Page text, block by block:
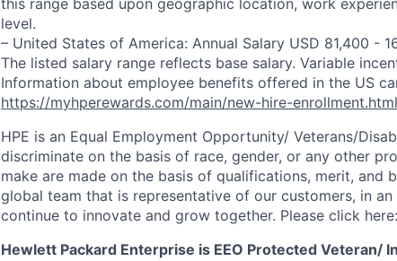
this range based upon geographic location, work
level.
– United States of America: Annual Salary USD 81,400 -
The listed salary range reflects base salary. Variable
Information about employee benefits offered in the US
https://myhperewards.com/main/new-hire-enrollment.html
HPE is an Equal Employment Opportunity/ Veterans/
discriminate on the basis of race, gender, or any other
make are made on the basis of qualifications, merit, and
global team that is representative of our customers, in
continue to innovate and grow together. Please click here:
Hewlett Packard Enterprise is EEO Protected Veteran/